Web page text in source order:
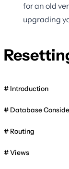
for an old
upgrading
Introduction
Database
Routing
Views